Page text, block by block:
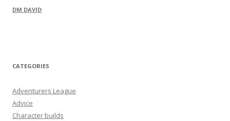
DM DAVID
CATEGORIES
Adventurers League
Advice
Character builds